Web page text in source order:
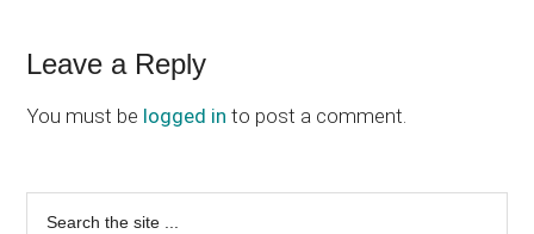
Reader
Interactions
Leave a Reply
You must be logged in to post a comment.
Primary